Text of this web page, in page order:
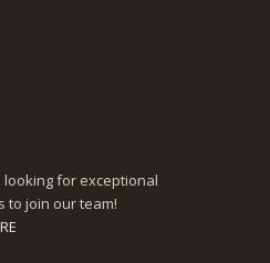
looking for exceptional
to join our team!